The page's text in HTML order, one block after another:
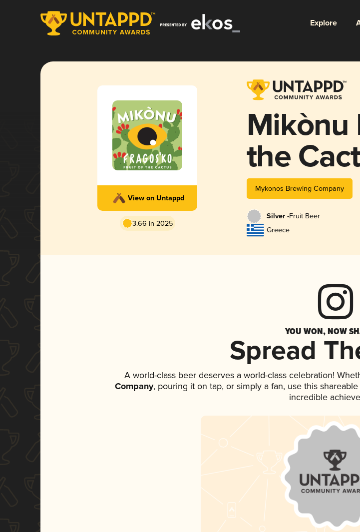
Explore
View on Untappd
3.66 in 2025
Mikònu
the
Mykonos Brewing Company
Silver -Fruit Beer
Greece
YOU WON, NOW
Spread
A world-class beer deserves a world-class celebration!
Company, pouring it on tap, or simply a fan, use this
incredible